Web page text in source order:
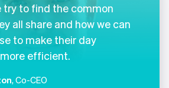
try to find the common
all share and how we can
to make their day
efficient.
, Co-CEO